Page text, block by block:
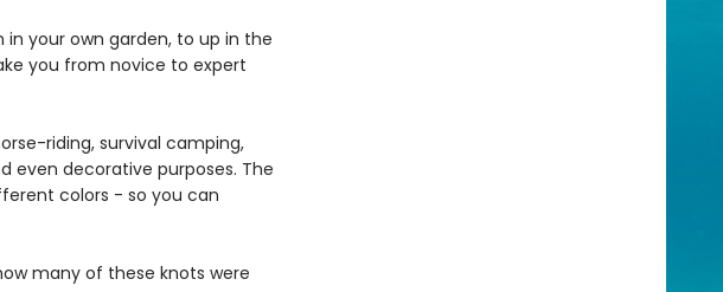
your own garden, to up in the
you from novice to expert
riding, survival camping,
even decorative purposes. The
colors - so you can
many of these knots were